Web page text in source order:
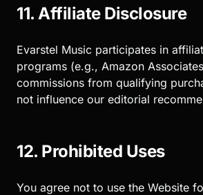
11. Affiliate Disclosure
Evarstel Music participates in
programs (e.g., Amazon
commissions from qualifying
not influence our editorial
12. Prohibited Uses
You agree not to use the Website